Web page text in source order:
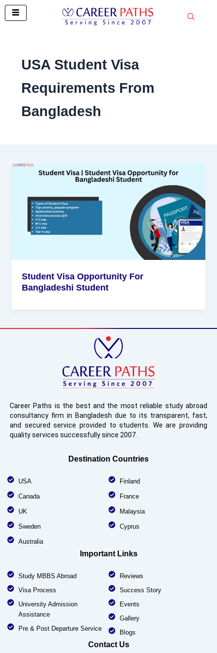
Skip
USA Student Visa
Requirements From
Bangladesh
Student Visa Opportunity For
Bangladeshi Student
Career Paths is the best and the most reliable study abroad
consultancy firm in Bangladesh due to its transparent, fast,
and secured service provided to students. We are providing
quality services successfully since 2007.
Destination Countries
USA
Canada
UK
Sweden
Australia
Finland
France
Malaysia
Cyprus
Important Links
Study MBBS Abroad
Visa Process
University Admission
Assistance
Pre & Post Departure Service
Reviews
Success Story
Events
Gallery
Blogs
Contact Us